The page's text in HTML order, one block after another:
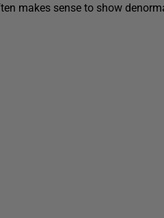
makes sense to show